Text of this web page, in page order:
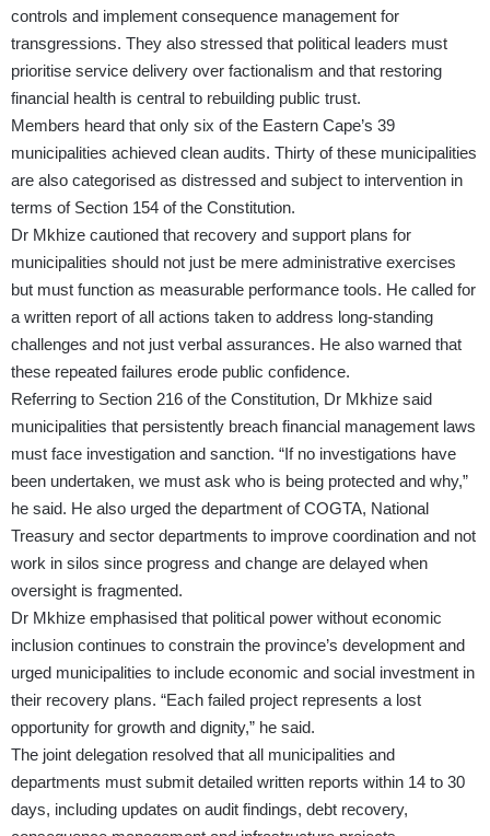
controls and implement consequence management for
transgressions. They also stressed that political leaders must
prioritise service delivery over factionalism and that restoring
financial health is central to rebuilding public trust.
Members heard that only six of the Eastern Cape’s 39
municipalities achieved clean audits. Thirty of these municipalities
are also categorised as distressed and subject to intervention in
terms of Section 154 of the Constitution.
Dr Mkhize cautioned that recovery and support plans for
municipalities should not just be mere administrative exercises
but must function as measurable performance tools. He called for
a written report of all actions taken to address long-standing
challenges and not just verbal assurances. He also warned that
these repeated failures erode public confidence.
Referring to Section 216 of the Constitution, Dr Mkhize said
municipalities that persistently breach financial management laws
must face investigation and sanction. “If no investigations have
been undertaken, we must ask who is being protected and why,”
he said. He also urged the department of COGTA, National
Treasury and sector departments to improve coordination and not
work in silos since progress and change are delayed when
oversight is fragmented.
Dr Mkhize emphasised that political power without economic
inclusion continues to constrain the province’s development and
urged municipalities to include economic and social investment in
their recovery plans. “Each failed project represents a lost
opportunity for growth and dignity,” he said.
The joint delegation resolved that all municipalities and
departments must submit detailed written reports within 14 to 30
days, including updates on audit findings, debt recovery,